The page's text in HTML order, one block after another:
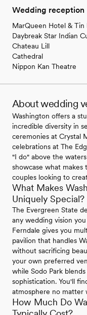
Wedding reception
MarQueen Hotel & Tin
Daybreak Star Indian
Chateau Lill
Cathedral
Nippon Kan Theatre
About wedding
Washington offers a
incredible diversity in
ceremonies at Crystal
celebrations at The
"I do" above the
showcase what makes
couples looking to
What Makes
Uniquely Special?
The Evergreen State
any wedding vision
Ferndale gives you
pavilion that handles
without sacrificing
your own preferred
while Sodo Park
sophistication. You'll
atmosphere no matter
How Much Do